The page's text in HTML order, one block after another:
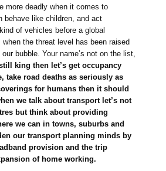
more deadly when it comes to
behave like children, and act
of vehicles before a global
the threat level has been raised
bubble. Your name’s not on the list,
king then let’s get occupancy
take road deaths as seriously as
for humans then it should
we talk about transport let’s not
but think about providing
we can in towns, suburbs and
our transport planning minds by
provision and the trip
of home working.